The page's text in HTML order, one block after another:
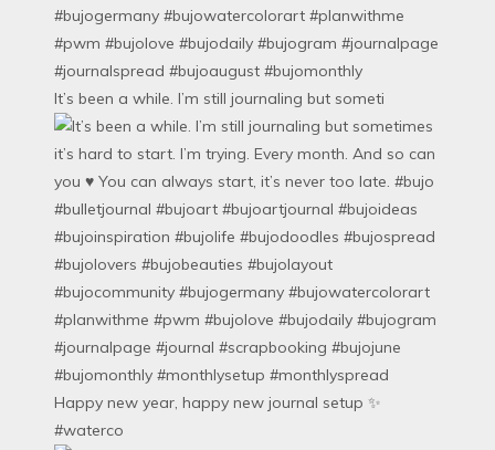
It’s been a while. I’m still journaling but someti
Happy new year, happy new journal setup ✨
#waterco